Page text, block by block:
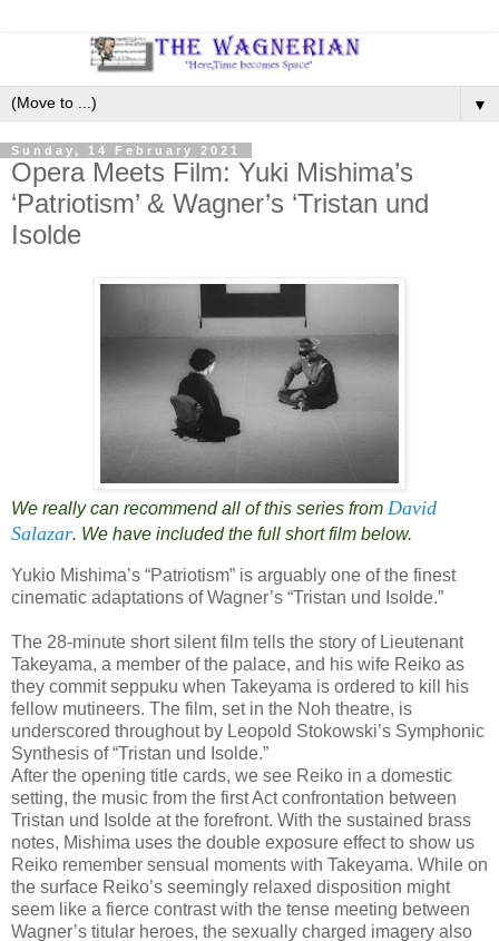
▼
Sunday, 14 February 2021
Opera Meets Film: Yuki Mishima’s
‘Patriotism’ & Wagner’s ‘Tristan und
Isolde
We really can recommend all of this series from David
Salazar. We have included the full short film below.
Yukio Mishima’s “Patriotism” is arguably one of the finest
cinematic adaptations of Wagner’s “Tristan und Isolde.”
The 28-minute short silent film tells the story of Lieutenant
Takeyama, a member of the palace, and his wife Reiko as
they commit seppuku when Takeyama is ordered to kill his
fellow mutineers. The film, set in the Noh theatre, is
underscored throughout by Leopold Stokowski’s Symphonic
Synthesis of “Tristan und Isolde.”
After the opening title cards, we see Reiko in a domestic
setting, the music from the first Act confrontation between
Tristan und Isolde at the forefront. With the sustained brass
notes, Mishima uses the double exposure effect to show us
Reiko remember sensual moments with Takeyama. While on
the surface Reiko’s seemingly relaxed disposition might
seem like a fierce contrast with the tense meeting between
Wagner’s titular heroes, the sexually charged imagery also